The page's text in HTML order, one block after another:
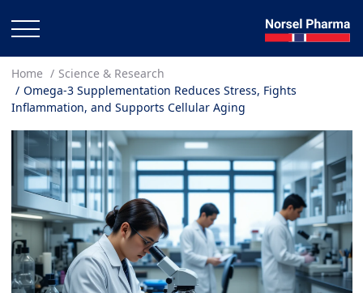
Home
Science & Research
Omega-3 Supplementation Reduces Stress, Fights
Inflammation, and Supports Cellular Aging